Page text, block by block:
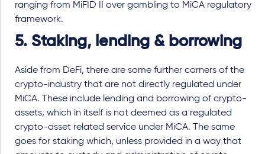
ranging from MiFID II over gambling to MiCA regulatory
framework.
5. Staking, lending & borrowing
Aside from DeFi, there are some further corners of the
crypto-industry that are not directly regulated under
MiCA. These include lending and borrowing of crypto-
assets, which in itself is not deemed as a regulated
crypto-asset related service under MiCA. The same
goes for staking which, unless provided in a way that